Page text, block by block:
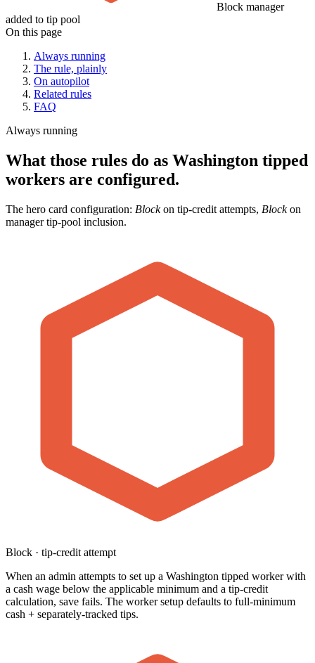
Block manager
added to tip pool
On this page
Always running
The rule, plainly
On autopilot
Related rules
FAQ
Always running
What those rules do as Washington tipped
workers are configured.
The hero card configuration: Blockon tip-credit attempts, Blockon
manager tip-pool inclusion.
Block · tip-credit attempt
When an admin attempts to set up a Washington tipped worker with
a cash wage below the applicable minimum and a tip-credit
calculation, save fails. The worker setup defaults to full-minimum
cash + separately-tracked tips.